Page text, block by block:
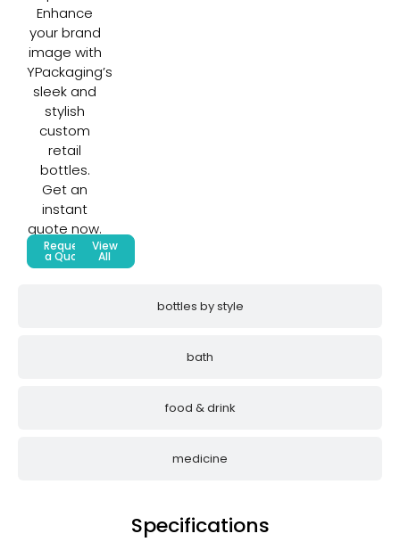
bottles by style
bath
food & drink
medicine
Enhance
your brand
image with
YPackaging’s
sleek and
stylish
custom
retail
bottles.
Get an
instant
quote now.
Request
a Quote
View
All
Specifications